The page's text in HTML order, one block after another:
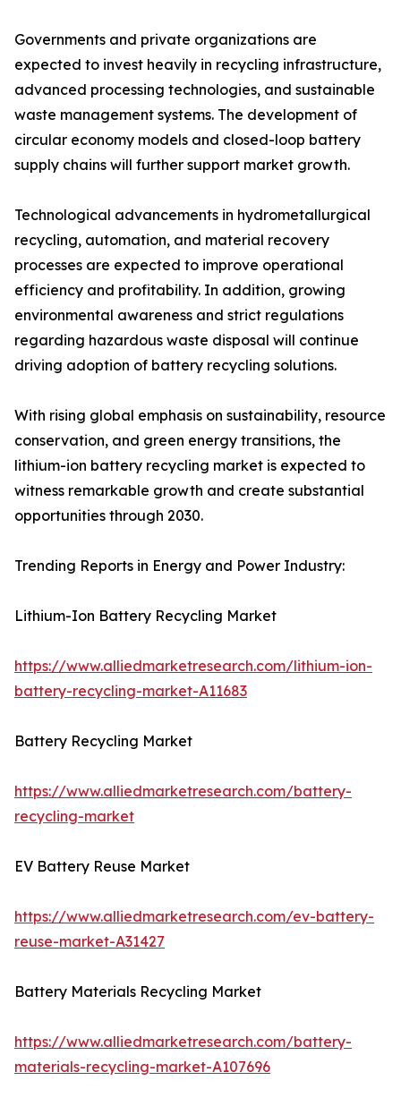
Governments and private organizations are
expected to invest heavily in recycling infrastructure,
advanced processing technologies, and sustainable
waste management systems. The development of
circular economy models and closed-loop battery
supply chains will further support market growth.
Technological advancements in hydrometallurgical
recycling, automation, and material recovery
processes are expected to improve operational
efficiency and profitability. In addition, growing
environmental awareness and strict regulations
regarding hazardous waste disposal will continue
driving adoption of battery recycling solutions.
With rising global emphasis on sustainability, resource
conservation, and green energy transitions, the
lithium-ion battery recycling market is expected to
witness remarkable growth and create substantial
opportunities through 2030.
Trending Reports in Energy and Power Industry:
Lithium-Ion Battery Recycling Market
https://www.alliedmarketresearch.com/lithium-ion-
battery-recycling-market-A11683
Battery Recycling Market
https://www.alliedmarketresearch.com/battery-
recycling-market
EV Battery Reuse Market
https://www.alliedmarketresearch.com/ev-battery-
reuse-market-A31427
Battery Materials Recycling Market
https://www.alliedmarketresearch.com/battery-
materials-recycling-market-A107696